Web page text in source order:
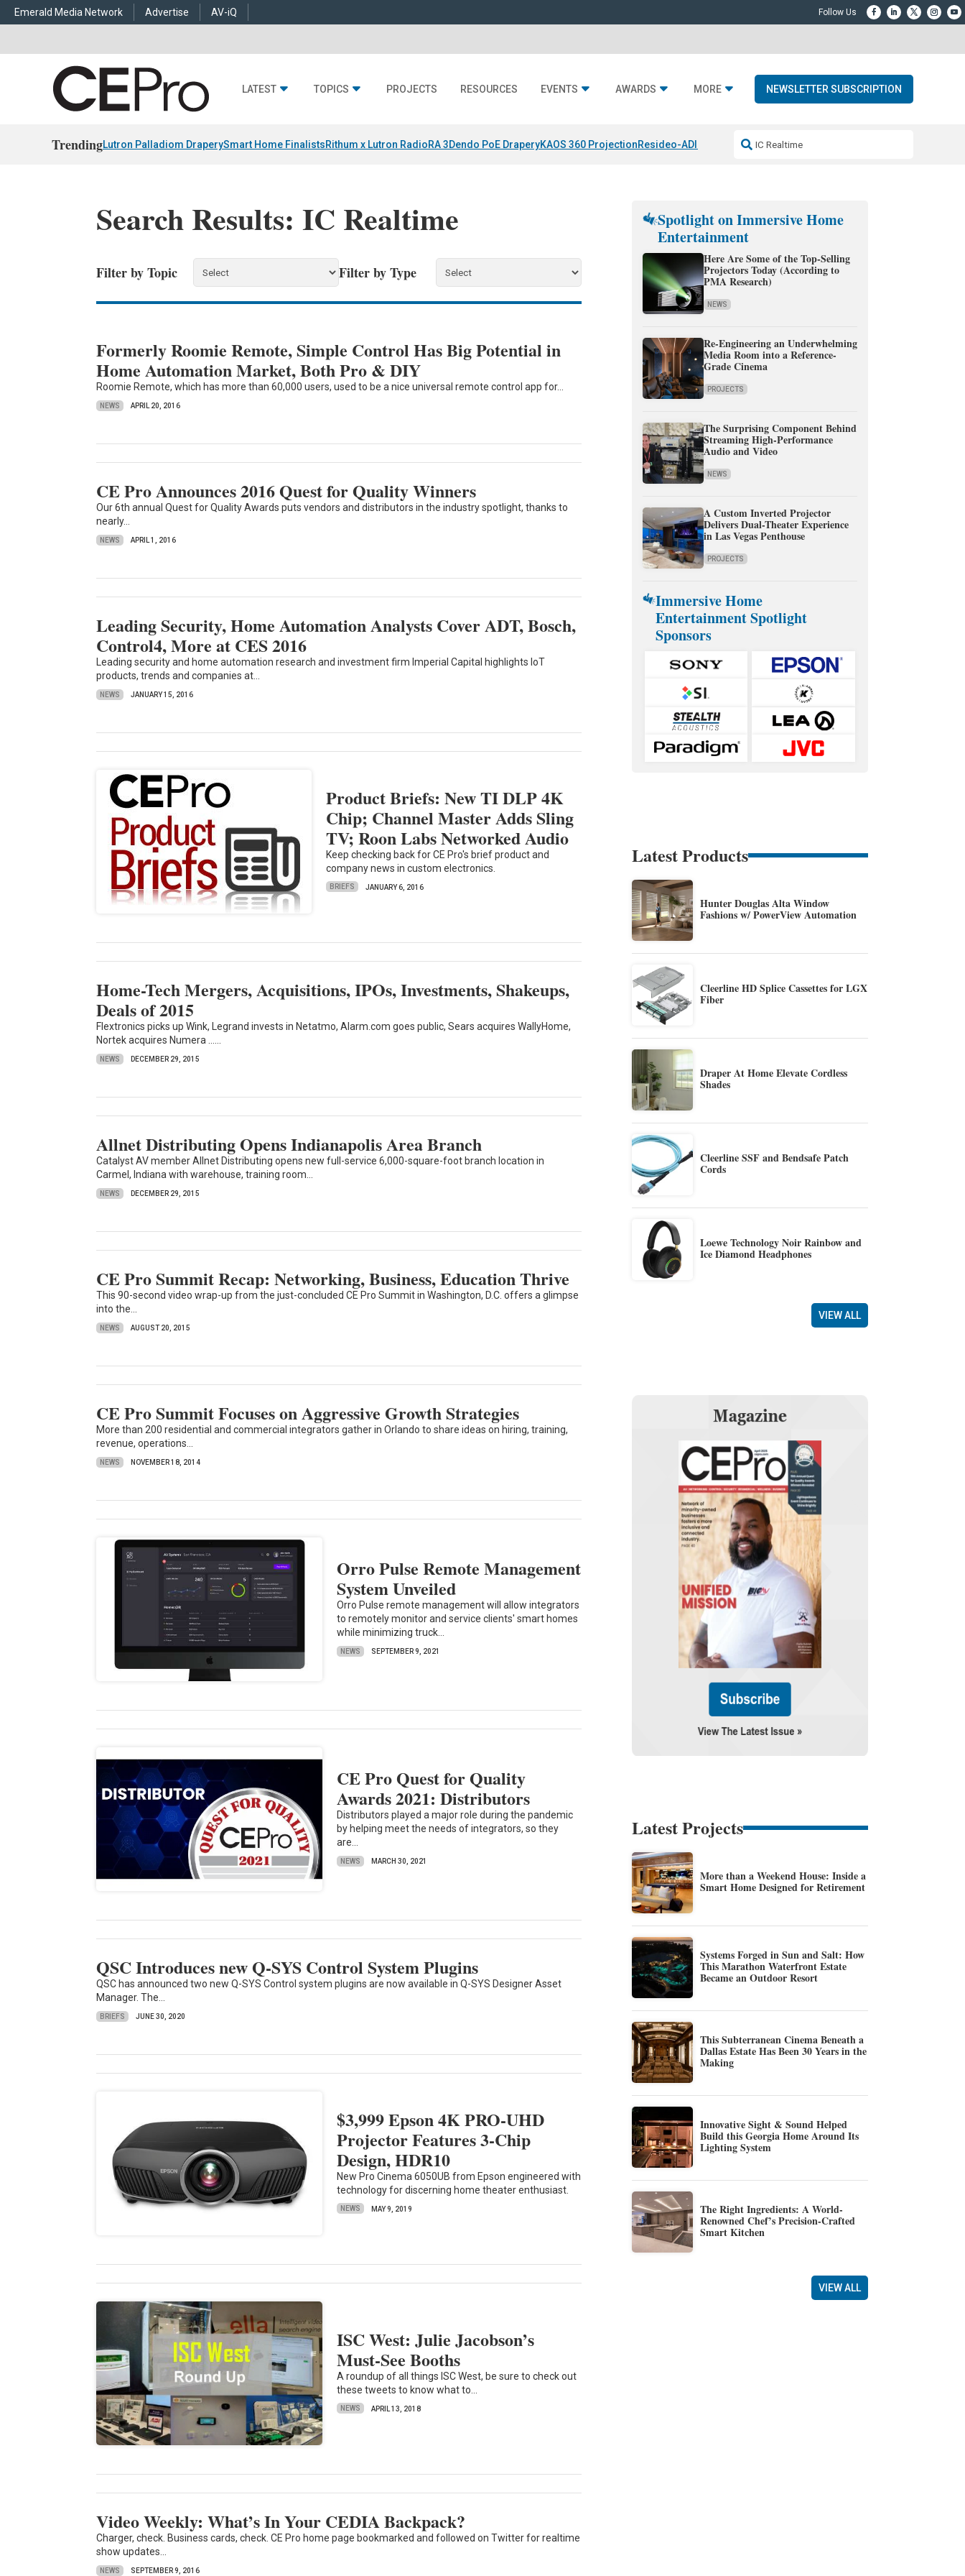
Emerald Media Network Advertise AV-iQ
LATEST TOPICS PROJECTS RESOURCES EVENTS AWARDS MORE NEWSLETTER SUBSCRIPTION
TrendingLutron Palladiom DraperySmart Home FinalistsRithum x Lutron RadioRA 3Dendo PoE DraperyKAOS 360 ProjectionResideo-ADI Spinoff CompleteQ Acoustics 3040c
Search Results: IC Realtime
Filter by Topic Filter by Type
Formerly Roomie Remote, Simple Control Has Big Potential in
Home Automation Market, Both Pro & DIY
Roomie Remote, which has more than 60,000 users, used to be a nice universal remote control app for...
NEWS APRIL 20, 2016
CE Pro Announces 2016 Quest for Quality Winners
Our 6th annual Quest for Quality Awards puts vendors and distributors in the industry spotlight, thanks to
nearly...
NEWS APRIL 1, 2016
Leading Security, Home Automation Analysts Cover ADT, Bosch,
Control4, More at CES 2016
Leading security and home automation research and investment firm Imperial Capital highlights IoT
products, trends and companies at...
NEWS JANUARY 15, 2016
Product Briefs: New TI DLP 4K
Chip; Channel Master Adds Sling
TV; Roon Labs Networked Audio
Keep checking back for CE Pro's brief product and
company news in custom electronics.
BRIEFS JANUARY 6, 2016
Home-Tech Mergers, Acquisitions, IPOs, Investments, Shakeups,
Deals of 2015
Flextronics picks up Wink, Legrand invests in Netatmo, Alarm.com goes public, Sears acquires WallyHome,
Nortek acquires Numera ......
NEWS DECEMBER 29, 2015
Allnet Distributing Opens Indianapolis Area Branch
Catalyst AV member Allnet Distributing opens new full-service 6,000-square-foot branch location in
Carmel, Indiana with warehouse, training room...
NEWS DECEMBER 29, 2015
CE Pro Summit Recap: Networking, Business, Education Thrive
This 90-second video wrap-up from the just-concluded CE Pro Summit in Washington, D.C. offers a glimpse
into the...
NEWS AUGUST 20, 2015
CE Pro Summit Focuses on Aggressive Growth Strategies
More than 200 residential and commercial integrators gather in Orlando to share ideas on hiring, training,
revenue, operations...
NEWS NOVEMBER 18, 2014
Orro Pulse Remote Management
System Unveiled
Orro Pulse remote management will allow integrators
to remotely monitor and service clients' smart homes
while minimizing truck...
NEWS SEPTEMBER 9, 2021
CE Pro Quest for Quality
Awards 2021: Distributors
Distributors played a major role during the pandemic
by helping meet the needs of integrators, so they
are...
NEWS MARCH 30, 2021
QSC Introduces new Q-SYS Control System Plugins
QSC has announced two new Q-SYS Control system plugins are now available in Q-SYS Designer Asset
Manager. The...
BRIEFS JUNE 30, 2020
$3,999 Epson 4K PRO-UHD
Projector Features 3-Chip
Design, HDR10
New Pro Cinema 6050UB from Epson engineered with
technology for discerning home theater enthusiast.
NEWS MAY 9, 2019
ISC West: Julie Jacobson’s
Must-See Booths
A roundup of all things ISC West, be sure to check out
these tweets to know what to...
NEWS APRIL 13, 2018
Video Weekly: What’s In Your CEDIA Backpack?
Charger, check. Business cards, check. CE Pro home page bookmarked and followed on Twitter for realtime
show updates...
NEWS SEPTEMBER 9, 2016
Spotlight on Immersive Home
Entertainment
Here Are Some of the Top-Selling
Projectors Today (According to
PMA Research)
NEWS
Re-Engineering an Underwhelming
Media Room into a Reference-
Grade Cinema
PROJECTS
The Surprising Component Behind
Streaming High-Performance
Audio and Video
NEWS
A Custom Inverted Projector
Delivers Dual-Theater Experience
in Las Vegas Penthouse
PROJECTS
Immersive Home
Entertainment Spotlight
Sponsors
Latest Products
Hunter Douglas Alta Window
Fashions w/ PowerView Automation
Cleerline HD Splice Cassettes for LGX
Fiber
Draper At Home Elevate Cordless
Shades
Cleerline SSF and Bendsafe Patch
Cords
Loewe Technology Noir Rainbow and
Ice Diamond Headphones
VIEW ALL
Latest Projects
More than a Weekend House: Inside a
Smart Home Designed for Retirement
Systems Forged in Sun and Salt: How
This Marathon Waterfront Estate
Became an Outdoor Resort
This Subterranean Cinema Beneath a
Dallas Estate Has Been 30 Years in the
Making
Innovative Sight & Sound Helped
Build this Georgia Home Around Its
Lighting System
The Right Ingredients: A World-
Renowned Chef’s Precision-Crafted
Smart Kitchen
VIEW ALL